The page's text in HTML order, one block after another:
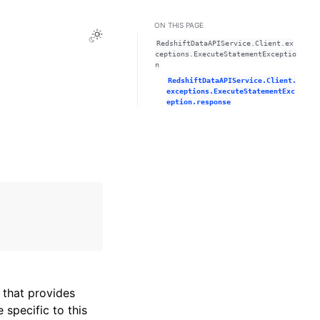
Toggle Light / Dark / Auto color theme
provides
specific to this
ON THIS PAGE
RedshiftDataAPIService.Client.ex
ceptions.ExecuteStatementExceptio
n
RedshiftDataAPIService.Client.
exceptions.ExecuteStatementExc
eption.response